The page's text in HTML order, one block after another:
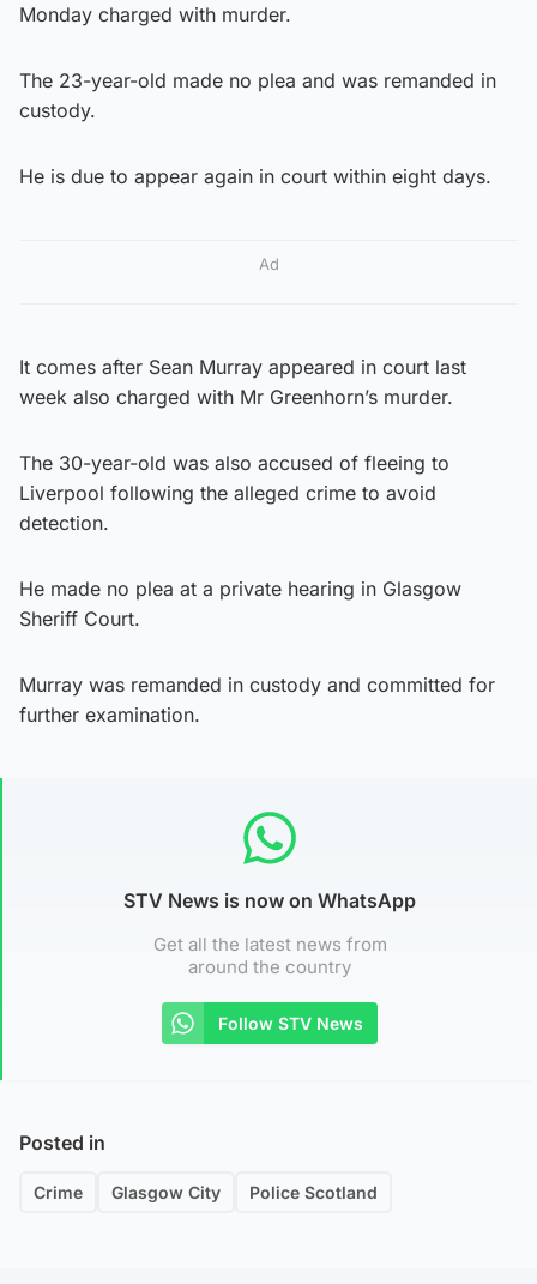
Monday charged with murder.
The 23-year-old made no plea and was remanded in
custody.
He is due to appear again in court within eight days.
Ad
It comes after Sean Murray appeared in court last
week also charged with Mr Greenhorn’s murder.
The 30-year-old was also accused of fleeing to
Liverpool following the alleged crime to avoid
detection.
He made no plea at a private hearing in Glasgow
Sheriff Court.
Murray was remanded in custody and committed for
further examination.
STV News is now on WhatsApp
Get all the latest news from
around the country
Follow STV News
Posted in
Crime Glasgow City Police Scotland